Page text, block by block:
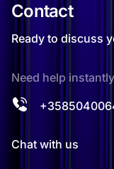
Contact
Ready to discuss
Need help
Chat with us